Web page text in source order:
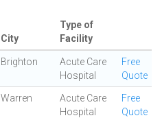
City
Type of
Facility
Brighton
Acute Care
Hospital
Free
Quote
Warren
Acute Care
Hospital
Free
Quote